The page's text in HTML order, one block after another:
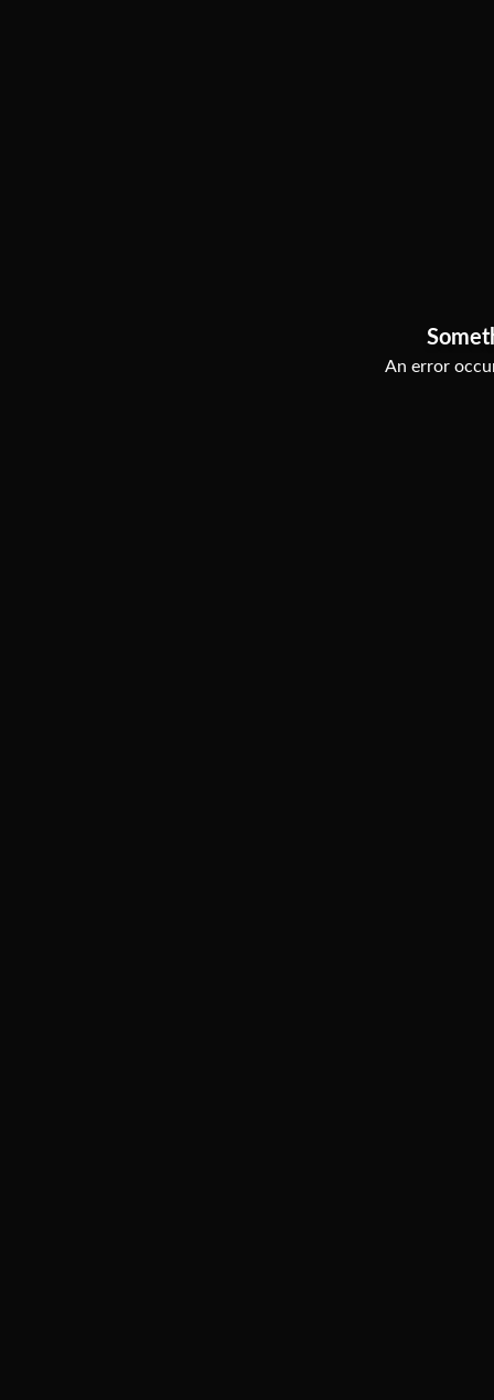
An error